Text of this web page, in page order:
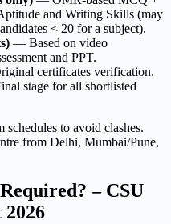
and Writing Skills (may
< 20 for a subject).
— Based on video
and PPT.
certificates verification.
stage for all shortlisted
schedules to avoid clashes.
from Delhi, Mumbai/Pune,
– CSU